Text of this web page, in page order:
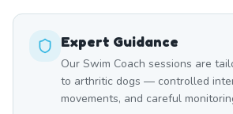
Expert Guidance
Our Swim Coach sessions are
to arthritic dogs — controlled
movements, and careful